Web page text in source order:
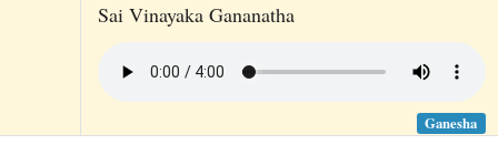
Sai Vinayaka Gananatha
Ganesha